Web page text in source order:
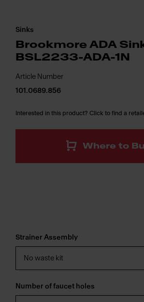
Sinks
Brookmore ADA
BSL2233-ADA-1N
Article Number
101.0689.856
Interested in this product? Click to find a
Where to
Strainer Assembly
No waste kit
Number of faucet holes